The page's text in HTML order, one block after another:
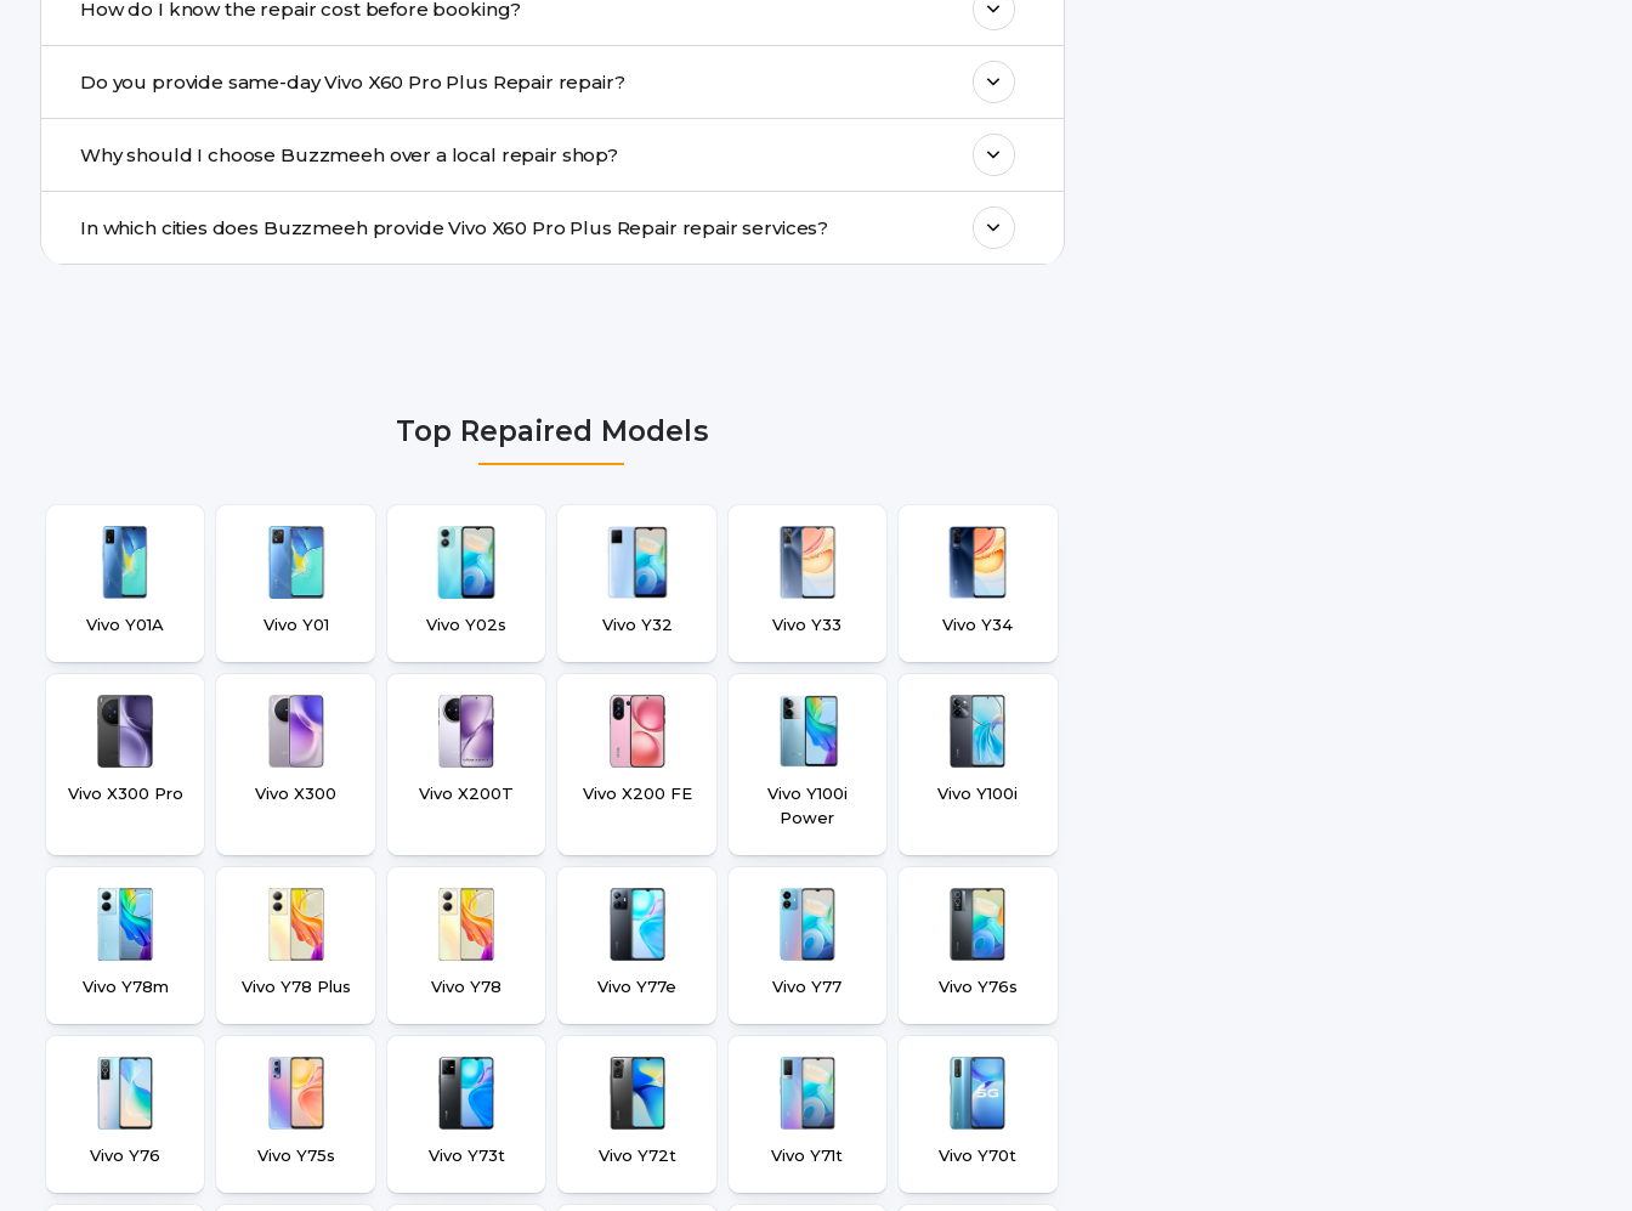
centre.
How do I know the repair cost before booking?
a confirmed quote after diagnosis.
Do you provide same-day Vivo X60 Pro Plus Repair repair?
many cities.
Why should I choose Buzzmeeh over a local repair shop?
doorstep or pickup-drop convenience.
In which cities does Buzzmeeh provide Vivo X60 Pro Plus Repair repair services?
Top Repaired Models
Vivo Y01A Vivo Y01 Vivo Y02s Vivo Y32 Vivo Y33 Vivo Y34
Vivo X300 Pro Vivo X300 Vivo X200T Vivo X200 FE
Vivo Y100i
Power
Vivo Y100i
Vivo Y78m Vivo Y78 Plus Vivo Y78 Vivo Y77e Vivo Y77 Vivo Y76s
Vivo Y76 Vivo Y75s Vivo Y73t Vivo Y72t Vivo Y71t Vivo Y70t